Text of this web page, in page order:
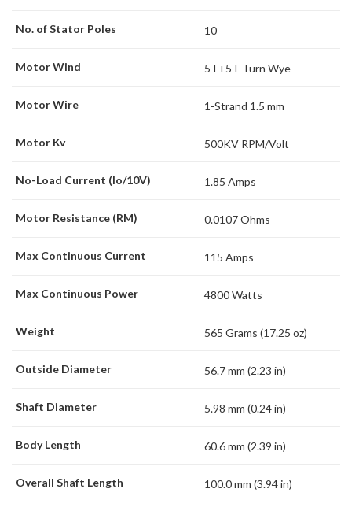
No. of Stator Poles 10
Motor Wind 5T+5T Turn Wye
Motor Wire 1-Strand 1.5 mm
Motor Kv 500KV RPM/Volt
No-Load Current (Io/10V) 1.85 Amps
Motor Resistance (RM) 0.0107 Ohms
Max Continuous Current 115 Amps
Max Continuous Power 4800 Watts
Weight 565 Grams (17.25 oz)
Outside Diameter 56.7 mm (2.23 in)
Shaft Diameter 5.98 mm (0.24 in)
Body Length 60.6 mm (2.39 in)
Overall Shaft Length 100.0 mm (3.94 in)